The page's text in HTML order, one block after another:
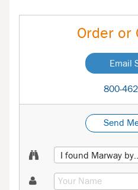
Order or
Email
800-
Send